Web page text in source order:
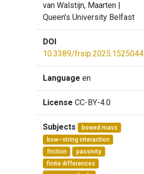
van Walstijn, Maarten |
Queen’s University Belfast
DOI
10.3389/frsip.2025.1525044
Language en
License CC-BY-4.0
Subjects
bowed mass
bow–string interaction
friction
passivity
finite differences